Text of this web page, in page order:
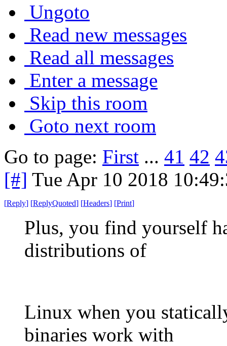
Ungoto
Read new messages
Read all messages
Enter a message
Skip this room
Goto next room
Go to page: First ... 41 42
[#] Tue Apr 10 2018
[Reply] [ReplyQuoted] [Headers] [Print]
Plus, you find yourself
distributions of
Linux when you
binaries work with